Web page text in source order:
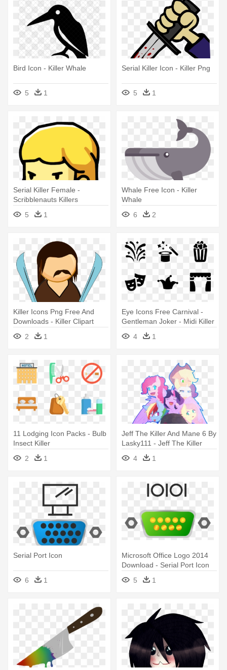
Bird Icon - Killer Whale
5 1
Serial Killer Icon - Killer Png
5 1
Serial Killer Female -
Scribblenauts Killers
5
1
Whale Free Icon - Killer
Whale
6
2
Killer Icons Png Free And
Downloads - Killer Clipart
2
1
Eye Icons Free Carnival -
Gentleman Joker - Midi Killer
- Download
4 1
11 Lodging Icon Packs - Bulb
Insect Killer
2
1
Jeff The Killer And Mane 6 By
Lasky111 - Jeff The Killer
4
1
Serial Port Icon
6 1
Microsoft Office Logo 2014
Download - Serial Port Icon
5
1